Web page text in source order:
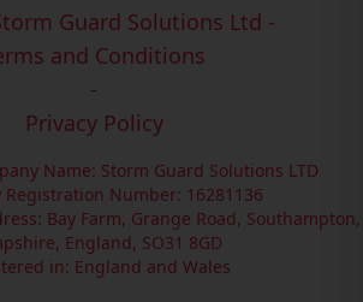
Guard Solutions Ltd -
and Conditions
-
Privacy Policy
Name: Storm Guard Solutions LTD
Registration Number: 16281136
Bay Farm, Grange Road, Southampton,
England, SO31 8GD
in: England and Wales